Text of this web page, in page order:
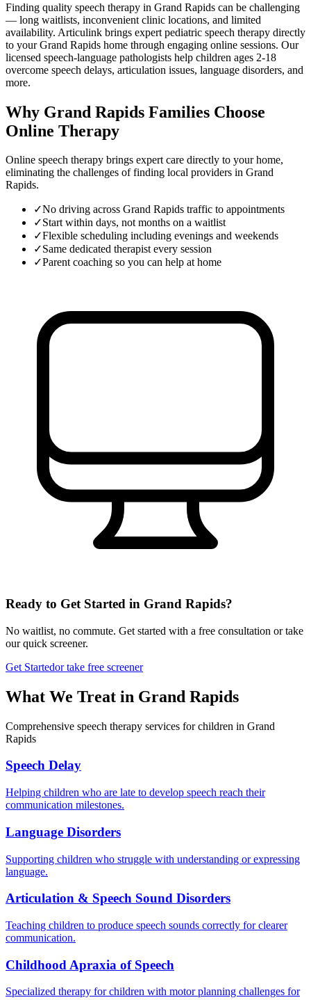
Finding quality speech therapy in Grand Rapids can be challenging
— long waitlists, inconvenient clinic locations, and limited
availability. Articulink brings expert pediatric speech therapy directly
to your Grand Rapids home through engaging online sessions. Our
licensed speech-language pathologists help children ages 2-18
overcome speech delays, articulation issues, language disorders, and
more.
Why Grand Rapids Families Choose
Online Therapy
Online speech therapy brings expert care directly to your home,
eliminating the challenges of finding local providers in Grand
Rapids.
✓No driving across Grand Rapids traffic to appointments
✓Start within days, not months on a waitlist
✓Flexible scheduling including evenings and weekends
✓Same dedicated therapist every session
✓Parent coaching so you can help at home
Ready to Get Started in Grand Rapids?
No waitlist, no commute. Get started with a free consultation or take
our quick screener.
Get Startedor take free screener
What We Treat in Grand Rapids
Comprehensive speech therapy services for children in Grand
Rapids
Speech Delay
Helping children who are late to develop speech reach their
communication milestones.
Language Disorders
Supporting children who struggle with understanding or expressing
language.
Articulation & Speech Sound Disorders
Teaching children to produce speech sounds correctly for clearer
communication.
Childhood Apraxia of Speech
Specialized therapy for children with motor planning challenges for